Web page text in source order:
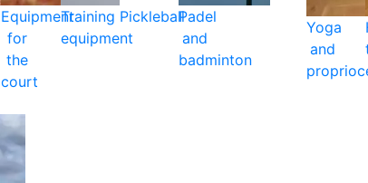
Equipment
for
the
court
Training
equipment
PickleballPadel
and
badminton
Yoga
and